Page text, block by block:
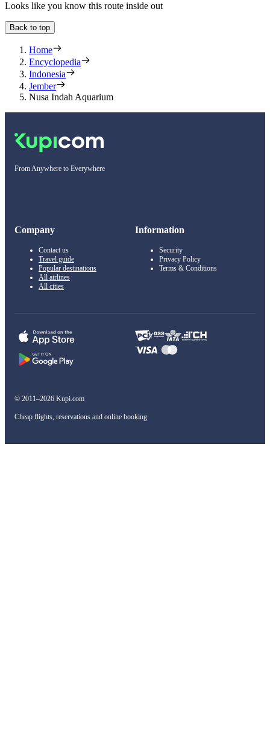
Looks like you know this route inside out
Back to top
Home
Encyclopedia
Indonesia
Jember
Nusa Indah Aquarium
From Anywhere to Everywhere
Company
Contact us
Travel guide
Popular destinations
All airlines
All cities
Information
Security
Privacy Policy
Terms & Conditions
© 2011–2026 Kupi.com
Cheap flights, reservations and online booking